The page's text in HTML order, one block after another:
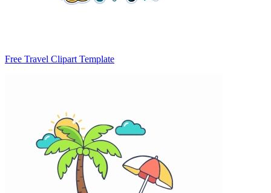
Free Travel Clipart Template